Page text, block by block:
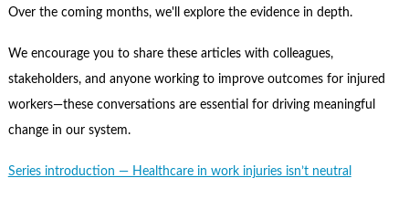
Over the coming months, we'll explore the evidence in depth.
We encourage you to share these articles with colleagues,
stakeholders, and anyone working to improve outcomes for injured
workers—these conversations are essential for driving meaningful
change in our system.
Series introduction — Healthcare in work injuries isn’t neutral